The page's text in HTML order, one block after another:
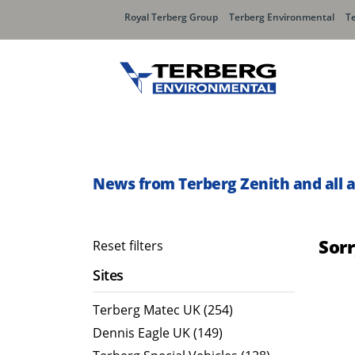
Royal Terberg Group Terberg Environmental
Olympus AЯT
News from Terberg Zenith and all
Reset filters
Sites
Terberg Matec UK (254)
Dennis Eagle UK (149)